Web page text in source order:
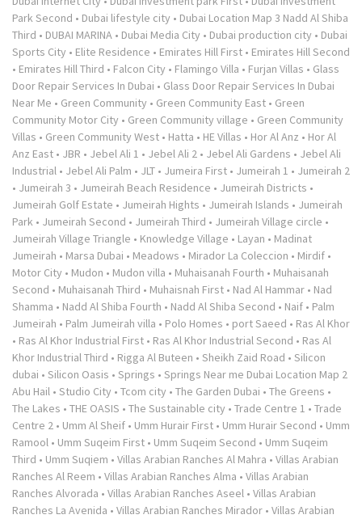
Park Second • Dubai lifestyle city • Dubai Location Map 3 Nadd Al Shiba
Third • DUBAI MARINA • Dubai Media City • Dubai production city • Dubai
Sports City • Elite Residence • Emirates Hill First • Emirates Hill Second
• Emirates Hill Third • Falcon City • Flamingo Villa • Furjan Villas • Glass
Door Repair Services In Dubai • Glass Door Repair Services In Dubai
Near Me • Green Community • Green Community East • Green
Community Motor City • Green Community village • Green Community
Villas • Green Community West • Hatta • HE Villas • Hor Al Anz • Hor Al
Anz East • JBR • Jebel Ali 1 • Jebel Ali 2 • Jebel Ali Gardens • Jebel Ali
Industrial • Jebel Ali Palm • JLT • Jumeira First • Jumeirah 1 • Jumeirah 2
• Jumeirah 3 • Jumeirah Beach Residence • Jumeirah Districts •
Jumeirah Golf Estate • Jumeirah Hights • Jumeirah Islands • Jumeirah
Park • Jumeirah Second • Jumeirah Third • Jumeirah Village circle •
Jumeirah Village Triangle • Knowledge Village • Layan • Madinat
Jumeirah • Marsa Dubai • Meadows • Mirador La Coleccion • Mirdif •
Motor City • Mudon • Mudon villa • Muhaisanah Fourth • Muhaisanah
Second • Muhaisanah Third • Muhaisnah First • Nad Al Hammar • Nad
Shamma • Nadd Al Shiba Fourth • Nadd Al Shiba Second • Naif • Palm
Jumeirah • Palm Jumeirah villa • Polo Homes • port Saeed • Ras Al Khor
• Ras Al Khor Industrial First • Ras Al Khor Industrial Second • Ras Al
Khor Industrial Third • Rigga Al Buteen • Sheikh Zaid Road • Silicon
dubai • Silicon Oasis • Springs • Springs Near me Dubai Location Map 2
Abu Hail • Studio City • Tcom city • The Garden Dubai • The Greens •
The Lakes • THE OASIS • The Sustainable city • Trade Centre 1 • Trade
Centre 2 • Umm Al Sheif • Umm Hurair First • Umm Hurair Second • Umm
Ramool • Umm Suqeim First • Umm Suqeim Second • Umm Suqeim
Third • Umm Suqiem • Villas Arabian Ranches Al Mahra • Villas Arabian
Ranches Al Reem • Villas Arabian Ranches Alma • Villas Arabian
Ranches Alvorada • Villas Arabian Ranches Aseel • Villas Arabian
Ranches La Avenida • Villas Arabian Ranches Mirador • Villas Arabian